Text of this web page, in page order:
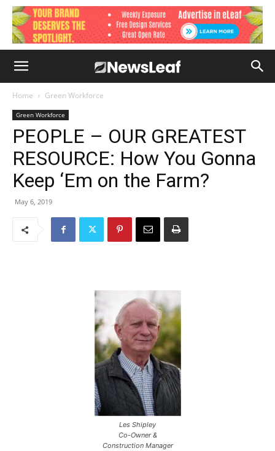
Home Green Workforce
Green Workforce
PEOPLE – OUR GREATEST
RESOURCE: How You Gonna
Keep ‘Em on the Farm?
May 6, 2019
Les Shipley
Co-Owner &
Construction Manager